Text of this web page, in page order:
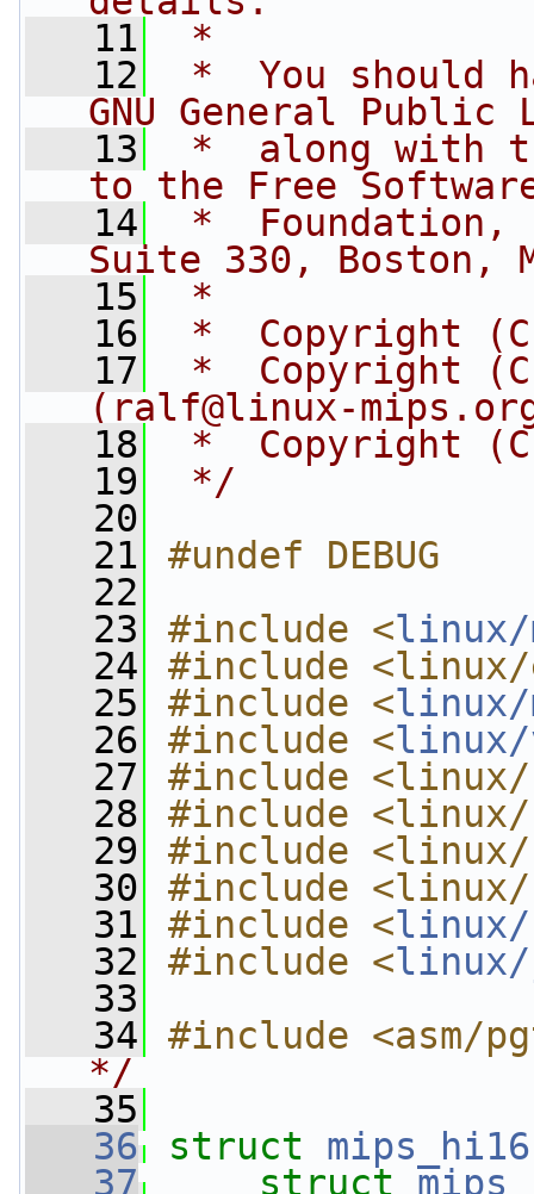
   11
*
   12
*  You should
GNU General Public
   13
*  along with
to the Free
   14
*  Foundation,
Suite 330, Boston,
   15
*
   16
*  Copyright
   17
*  Copyright
( ralf@linux-
   18
*  Copyright
   19
*/
   20
   21
#undef DEBUG
   22
   23
#include <linux/
   24
#include
   25
#include <linux/
   26
#include <linux/
   27
#include <linux/
   28
#include
   29
#include
   30
#include
   31
#include <linux/
   32
#include <linux/
   33
   34
#include <asm/
*/
   35
   36
struct mips_hi16
   37
struct